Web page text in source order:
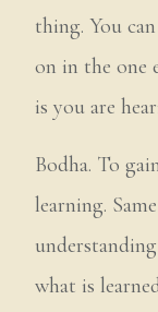
thing. You
on in the one
is you are
Bodha. To
learning.
what is